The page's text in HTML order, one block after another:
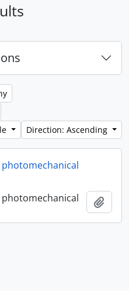
Direction: Ascending